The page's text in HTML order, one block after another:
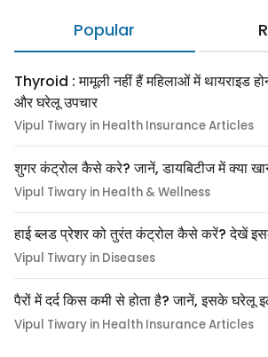
Popular
Thyroid : मामूली नहीं हैं महिलाओं में थायराइड
और घरेलू उपचार
Vipul Tiwary in Health Insurance Articles
शुगर कंट्रोल कैसे करे? जानें, डायबिटीज में क्या
Vipul Tiwary in Health & Wellness
हाई ब्लड प्रेशर को तुरंत कंट्रोल कैसे करें? देखें
Vipul Tiwary in Diseases
पैरों में दर्द किस कमी से होता है? जानें, इसके घरेलू
Vipul Tiwary in Health Insurance Articles